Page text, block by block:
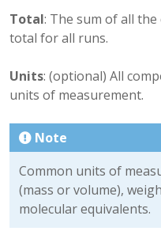
Total: The sum of all
total for all runs.
Units: (optional) All
units of measurement.
Note
Common units of
(mass or volume),
molecular equivalents.